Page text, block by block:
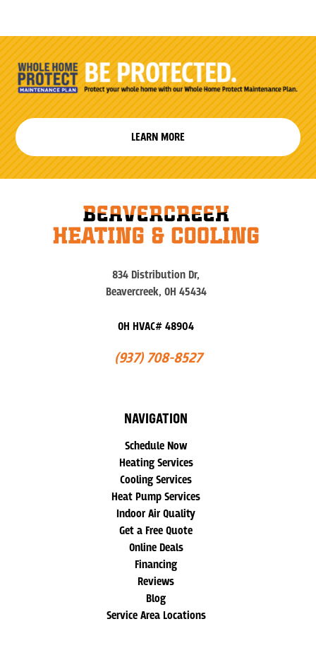
LEARN MORE
834 Distribution Dr,
Beavercreek, OH 45434
OH HVAC# 48904
(937) 708-8527
NAVIGATION
Schedule Now
Heating Services
Cooling Services
Heat Pump Services
Indoor Air Quality
Get a Free Quote
Online Deals
Financing
Reviews
Blog
Service Area Locations